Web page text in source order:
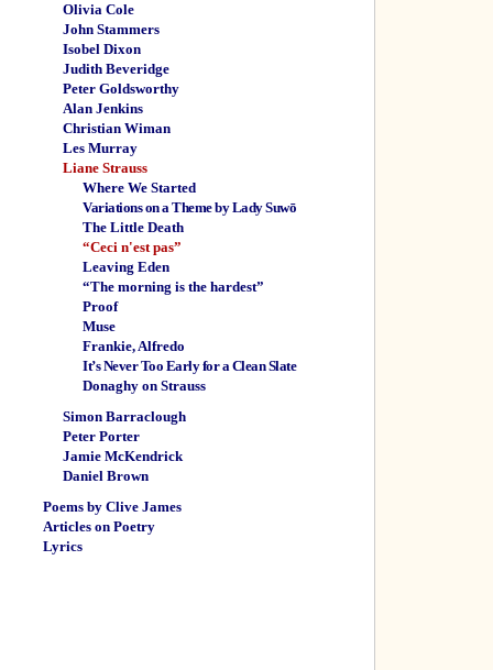
Olivia Cole
John Stammers
Isobel Dixon
Judith Beveridge
Peter Goldsworthy
Alan Jenkins
Christian Wiman
Les Murray
Liane Strauss
Where We Started
Variations on a Theme by Lady Suwō
The Little Death
“Ceci n'est pas”
Leaving Eden
“The morning is the hardest”
Proof
Muse
Frankie, Alfredo
It’s Never Too Early for a Clean Slate
Donaghy on Strauss
Simon Barraclough
Peter Porter
Jamie McKendrick
Daniel Brown
Poems by Clive James
Articles on Poetry
Lyrics